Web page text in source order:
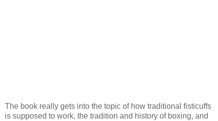
The book really gets into the topic of how traditional fisticuffs
is supposed to work, the tradition and history of boxing, and